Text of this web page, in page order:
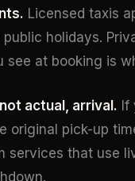
Licensed taxis
holidays.
see at booking is
actual, arrival. If
original pick-up
services that use